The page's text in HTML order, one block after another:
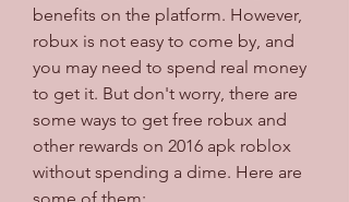
benefits on the platform. However,
robux is not easy to come by, and
you may need to spend real money
to get it. But don't worry, there are
some ways to get free robux and
other rewards on 2016 apk roblox
without spending a dime. Here are